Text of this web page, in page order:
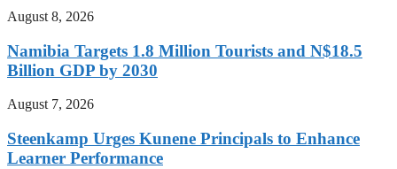
August 8, 2026
Namibia Targets 1.8 Million Tourists and N$18.5
Billion GDP by 2030
August 7, 2026
Steenkamp Urges Kunene Principals to Enhance
Learner Performance